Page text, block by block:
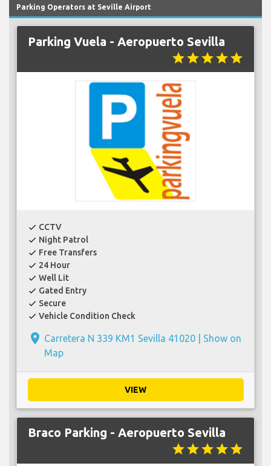
Parking Operators at Seville Airport
Parking Vuela - Aeropuerto Sevilla
starstarstarstarstar
check CCTV
check Night Patrol
check Free Transfers
check 24 Hour
check Well Lit
check Gated Entry
check Secure
check Vehicle Condition Check
place Carretera N 339 KM1 Sevilla 41020 | Show on
Map
VIEW
Braco Parking - Aeropuerto Sevilla
starstarstarstarstar